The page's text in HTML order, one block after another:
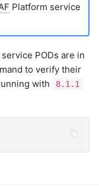
Platform service
PODs are in
to verify their
with
8.1.1